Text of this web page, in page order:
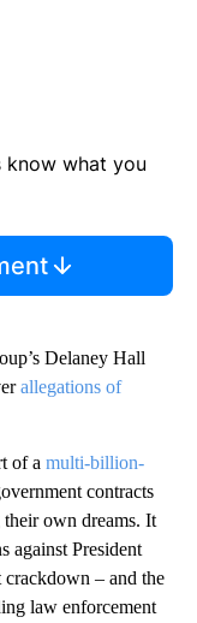
know what you
Delaney Hall
allegations of
of a multi-billion-
contracts
own dreams. It
against President
crackdown – and the
law enforcement